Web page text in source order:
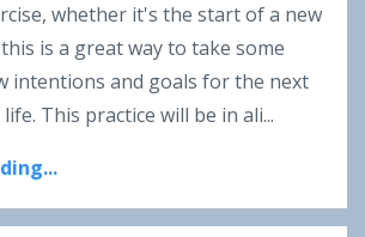
whether it's the start of a new
is a great way to take some
intentions and goals for the next
This practice will be in ali...